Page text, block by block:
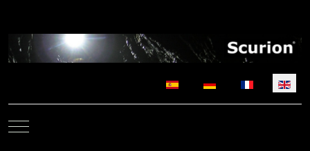
Select your language
Mobile Menu Toggle